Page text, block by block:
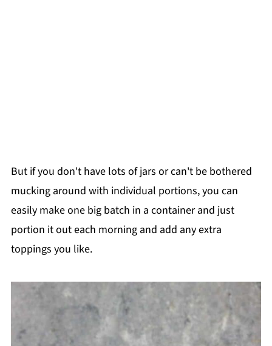
But if you don't have lots of jars or can't be bothered
mucking around with individual portions, you can
easily make one big batch in a container and just
portion it out each morning and add any extra
toppings you like.